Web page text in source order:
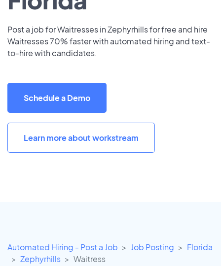
Post a job for Waitresses in Zephyrhills for free and hire
Waitresses 70% faster with automated hiring and text-
to-hire with candidates.
Schedule a Demo
Learn more about workstream
Automated Hiring - Post a Job Job Posting
Florida
Zephyrhills
Waitress